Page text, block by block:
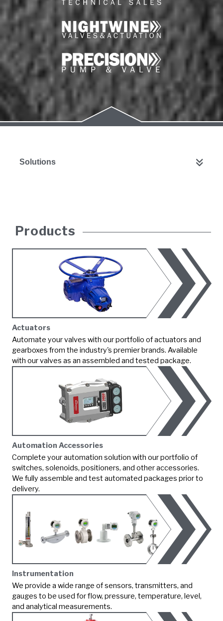
Solutions
Products
Actuators
Automate your valves with our portfolio of actuators and
gearboxes from the industry's premier brands. Available
with our valves as an assembled and tested package.
Automation Accessories
Complete your automation solution with our portfolio of
switches, solenoids, positioners, and other accessories.
We fully assemble and test automated packages prior to
delivery.
Instrumentation
We provide a wide range of sensors, transmitters, and
gauges to be used for flow, pressure, temperature, level,
and analytical measurements.